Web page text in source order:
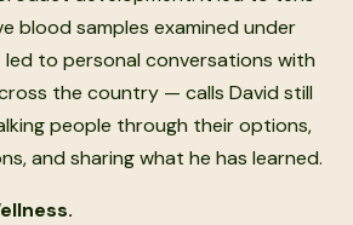
blood samples examined under
to personal conversations with
the country — calls David still
people through their options,
and sharing what he has learned.